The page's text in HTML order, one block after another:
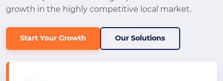
growth in the highly competitive local market.
Start Your Growth Our Solutions